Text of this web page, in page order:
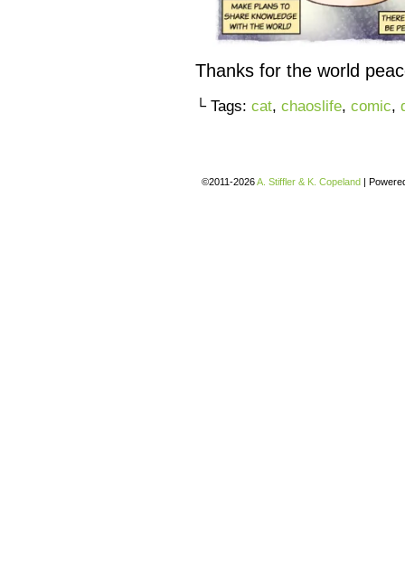
Thanks for the world
└ Tags: cat, chaoslife, comic,
©2011-2026A. Stiffler & K. Copeland